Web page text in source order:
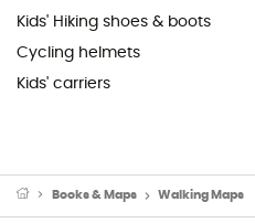
Kids' Hiking shoes & boots
Cycling helmets
Kids' carriers
Books & Maps Walking Maps